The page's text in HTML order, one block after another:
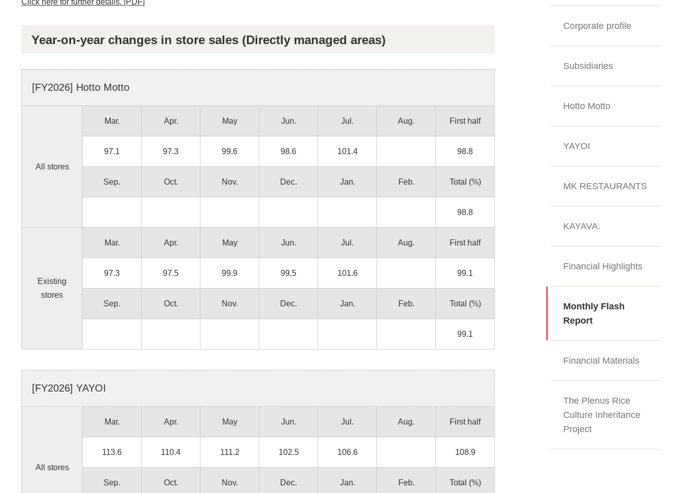
Click here for further details. [PDF]
Year-on-year changes in store sales (Directly managed areas)
[FY2026]Hotto Motto
All stores
Mar. Apr. May Jun. Jul. Aug. First half
97.1 97.3 99.6 98.6 101.4 98.8
Sep. Oct. Nov. Dec. Jan. Feb. Total (%)
98.8
Existing
stores
Mar. Apr. May Jun. Jul. Aug. First half
97.3 97.5 99.9 99.5 101.6 99.1
Sep. Oct. Nov. Dec. Jan. Feb. Total (%)
99.1
[FY2026]YAYOI
All stores
Mar. Apr. May Jun. Jul. Aug. First half
113.6 110.4 111.2 102.5 106.6 108.9
Sep. Oct. Nov. Dec. Jan. Feb. Total (%)
Corporate profile
Subsidiaries
Hotto Motto
YAYOI
MK RESTAURANTS
KAYAVA.
Financial Highlights
Monthly Flash
Report
Financial Materials
The Plenus Rice
Culture Inheritance
Project